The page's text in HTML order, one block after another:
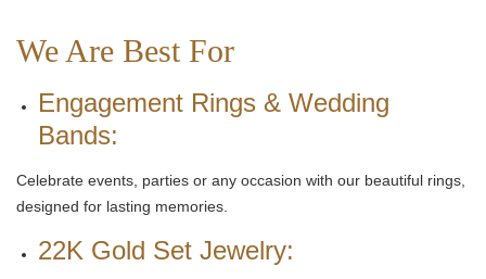
We Are Best For
Engagement Rings & Wedding
Bands:
Celebrate events, parties or any occasion with our beautiful rings,
designed for lasting memories.
22K Gold Set Jewelry: